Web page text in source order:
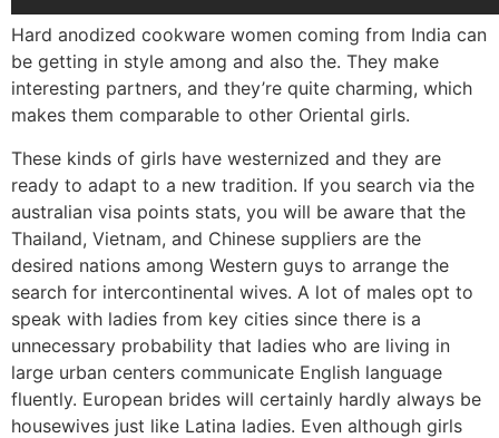
Hard anodized cookware women coming from India can
be getting in style among and also the. They make
interesting partners, and they’re quite charming, which
makes them comparable to other Oriental girls.
These kinds of girls have westernized and they are
ready to adapt to a new tradition. If you search via the
australian visa points stats, you will be aware that the
Thailand, Vietnam, and Chinese suppliers are the
desired nations among Western guys to arrange the
search for intercontinental wives. A lot of males opt to
speak with ladies from key cities since there is a
unnecessary probability that ladies who are living in
large urban centers communicate English language
fluently. European brides will certainly hardly always be
housewives just like Latina ladies. Even although girls